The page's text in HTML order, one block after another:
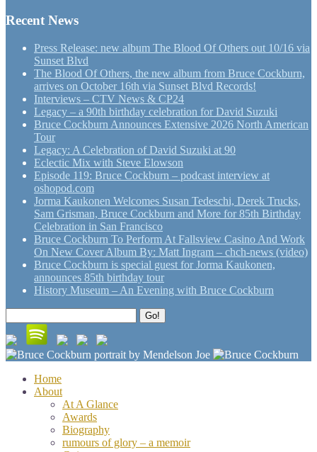
Recent News
Press Release: new album The Blood Of Others out 10/16 via
Sunset Blvd
The Blood Of Others, the new album from Bruce Cockburn,
arrives on October 16th via Sunset Blvd Records!
Interviews – CTV News & CP24
Legacy – a 90th birthday celebration for David Suzuki
Bruce Cockburn Announces Extensive 2026 North American
Tour
Legacy: A Celebration of David Suzuki at 90
Eclectic Mix with Steve Elowson
Episode 119: Bruce Cockburn – podcast interview at
oshopod.com
Jorma Kaukonen Welcomes Susan Tedeschi, Derek Trucks,
Sam Grisman, Bruce Cockburn and More for 85th Birthday
Celebration in San Francisco
Bruce Cockburn To Perform At Fallsview Casino And Work
On New Cover Album By: Matt Ingram – chch-news (video)
Bruce Cockburn is special guest for Jorma Kaukonen,
announces 85th birthday tour
History Museum – An Evening with Bruce Cockburn
for:
Go!
Home
About
At A Glance
Awards
Biography
rumours of glory – a memoir